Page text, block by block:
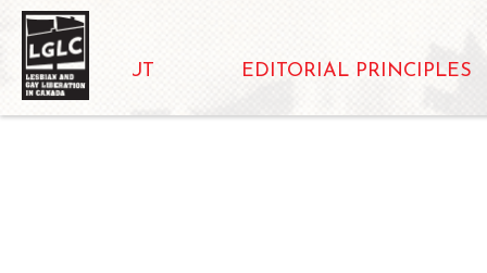
ABOUT EDITORIAL PRINCIPLES